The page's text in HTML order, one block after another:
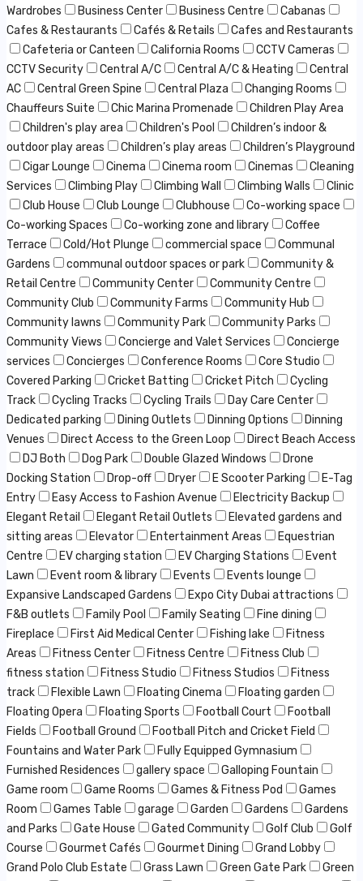
Wardrobes
Business Center Business Centre
Cabanas
Cafes & Restaurants
Cafés & Retails
Cafes and Restaurants
Cafeteria or Canteen
California Rooms
CCTV Cameras
CCTV Security
Central A/C Central A/C & Heating
Central
AC
Central Green Spine Central Plaza
Changing Rooms
Chauffeurs Suite
Chic Marina Promenade
Children Play Area
Children's play area
Children's Pool
Children’s indoor &
outdoor play areas
Children’s play areas
Children’s Playground
Cigar Lounge
Cinema Cinema room Cinemas
Cleaning
Services
Climbing Play Climbing Wall Climbing Walls
Clinic
Club House
Club Lounge Clubhouse
Co-working space
Co-working Spaces
Co-working zone and library
Coffee
Terrace
Cold/Hot Plunge commercial space
Communal
Gardens
communal outdoor spaces or park
Community &
Retail Centre
Community Center
Community Centre
Community Club
Community Farms
Community Hub
Community lawns
Community Park
Community Parks
Community Views
Concierge and Valet Services
Concierge
services
Concierges Conference Rooms
Core Studio
Covered Parking
Cricket Batting Cricket Pitch
Cycling
Track
Cycling Tracks Cycling Trails
Day Care Center
Dedicated parking
Dining Outlets Dinning Options
Dinning
Venues
Direct Access to the Green Loop
Direct Beach Access
DJ Both
Dog Park Double Glazed Windows
Drone
Docking Station
Drop-off Dryer E Scooter Parking
E-Tag
Entry
Easy Access to Fashion Avenue
Electricity Backup
Elegant Retail
Elegant Retail Outlets
Elevated gardens and
sitting areas
Elevator Entertainment Areas
Equestrian
Centre
EV charging station EV Charging Stations
Event
Lawn
Event room & library Events
Events lounge
Expansive Landscaped Gardens
Expo City Dubai attractions
F&B outlets
Family Pool Family Seating
Fine dining
Fireplace
First Aid Medical Center Fishing lake
Fitness
Areas
Fitness Center Fitness Centre
Fitness Club
fitness station
Fitness Studio Fitness Studios
Fitness
track
Flexible Lawn Floating Cinema
Floating garden
Floating Opera
Floating Sports Football Court
Football
Fields
Football Ground
Football Pitch and Cricket Field
Fountains and Water Park
Fully Equipped Gymnasium
Furnished Residences
gallery space
Galloping Fountain
Game room
Game Rooms Games & Fitness Pod
Games
Room
Games Table garage Garden Gardens
Gardens
and Parks
Gate House Gated Community Golf Club
Golf
Course
Gourmet Cafés Gourmet Dining
Grand Lobby
Grand Polo Club Estate
Grass Lawn Green Gate Park
Green